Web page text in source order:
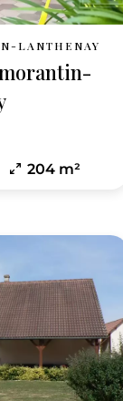
LANTHENAY
204 m²